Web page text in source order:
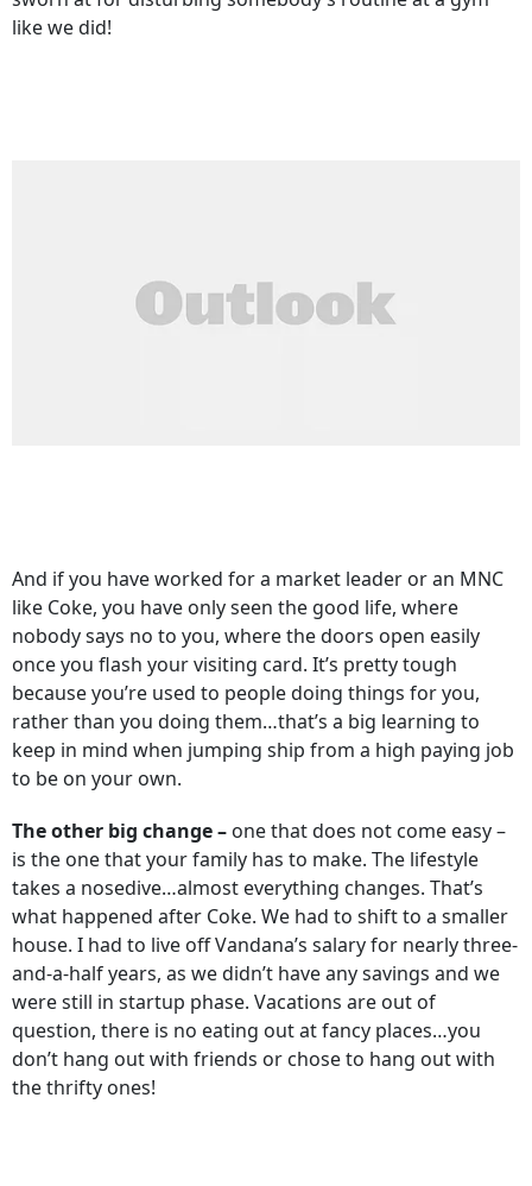
like we did!
And if you have worked for a market leader or an MNC
like Coke, you have only seen the good life, where
nobody says no to you, where the doors open easily
once you flash your visiting card. It’s pretty tough
because you’re used to people doing things for you,
rather than you doing them…that’s a big learning to
keep in mind when jumping ship from a high paying job
to be on your own.
The other big change – one that does not come easy –
is the one that your family has to make. The lifestyle
takes a nosedive…almost everything changes. That’s
what happened after Coke. We had to shift to a smaller
house. I had to live off Vandana’s salary for nearly three-
and-a-half years, as we didn’t have any savings and we
were still in startup phase. Vacations are out of
question, there is no eating out at fancy places…you
don’t hang out with friends or chose to hang out with
the thrifty ones!